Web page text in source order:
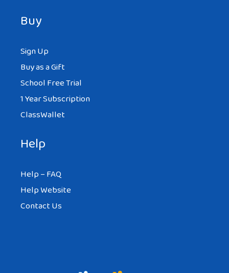
Buy
Sign Up
Buy as a Gift
School Free Trial
1 Year Subscription
ClassWallet
Help
Help – FAQ
Help Website
Contact Us